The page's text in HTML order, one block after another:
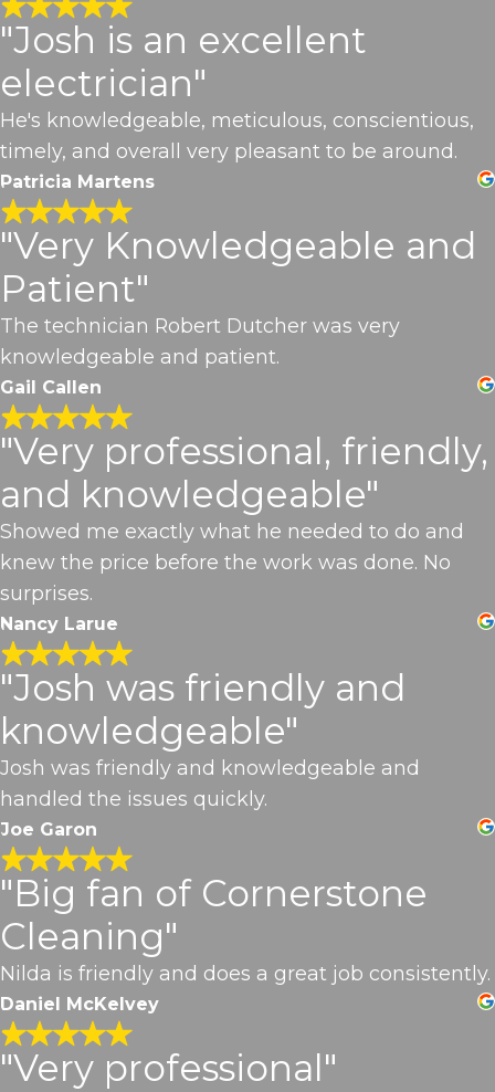
"Josh is an excellent
electrician"
He's knowledgeable, meticulous, conscientious,
timely, and overall very pleasant to be around.
Patricia Martens
"Very Knowledgeable and
Patient"
The technician Robert Dutcher was very
knowledgeable and patient.
Gail Callen
"Very professional, friendly,
and knowledgeable"
Showed me exactly what he needed to do and
knew the price before the work was done. No
surprises.
Nancy Larue
"Josh was friendly and
knowledgeable"
Josh was friendly and knowledgeable and
handled the issues quickly.
Joe Garon
"Big fan of Cornerstone
Cleaning"
Nilda is friendly and does a great job consistently.
Daniel McKelvey
"Very professional"